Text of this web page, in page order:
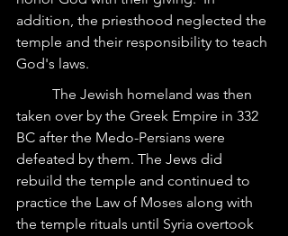
addition, the priesthood neglected the
temple and their responsibility to teach
God's laws.
taken over by the Greek Empire in 332
BC after the Medo-Persians were
defeated by them. The Jews did
rebuild the temple and continued to
practice the Law of Moses along with
the temple rituals until Syria overtook